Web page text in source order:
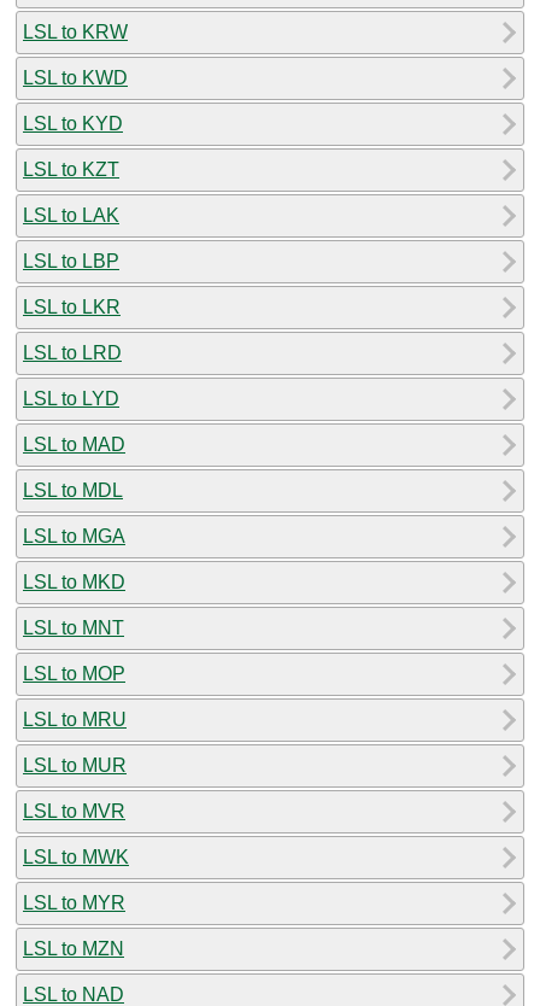
LSL to KRW
LSL to KWD
LSL to KYD
LSL to KZT
LSL to LAK
LSL to LBP
LSL to LKR
LSL to LRD
LSL to LYD
LSL to MAD
LSL to MDL
LSL to MGA
LSL to MKD
LSL to MNT
LSL to MOP
LSL to MRU
LSL to MUR
LSL to MVR
LSL to MWK
LSL to MYR
LSL to MZN
LSL to NAD